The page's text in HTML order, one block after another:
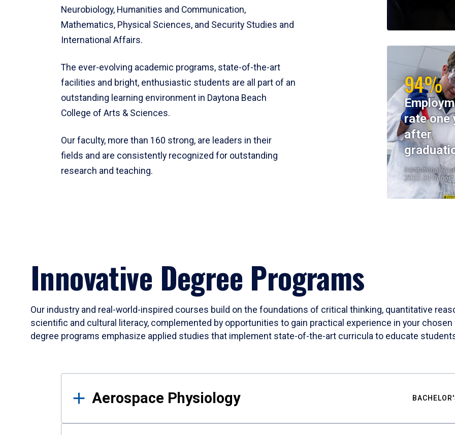
Neurobiology, Humanities and Communication,
Mathematics, Physical Sciences, and Security Studies and
International Affairs.
The ever-evolving academic programs, state-of-the-art
facilities and bright, enthusiastic students are all part of an
outstanding learning environment in Daytona Beach
College of Arts & Sciences.
Our faculty, more than 160 strong, are leaders in their
fields and are consistently recognized for outstanding
research and teaching.
94%
rate one
after
Institutional
2023-24 Cohort
Innovative Degree Programs
Our industry and real-world-inspired courses build on the foundations of critical thinking, quantitative
scientific and cultural literacy, complemented by opportunities to gain practical experience in your
degree programs emphasize applied studies that implement state-of-the-art curricula to educate
Results
Aerospace Physiology